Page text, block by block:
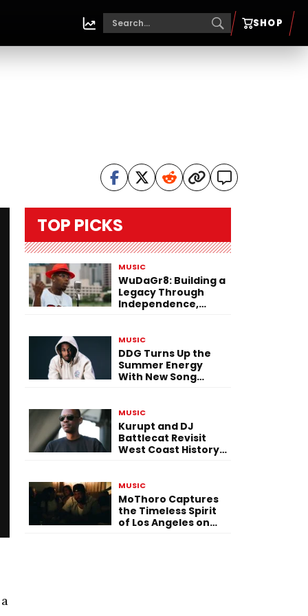
SHOP
TOP PICKS
MUSIC
WuDaGr8: Building a
Legacy Through
Independence,
MUSIC
DDG Turns Up the
Summer Energy
With New Song
MUSIC
Kurupt and DJ
Battlecat Revisit
West Coast History
MUSIC
MoThoro Captures
the Timeless Spirit
of Los Angeles on